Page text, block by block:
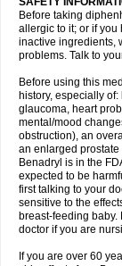
Before taking
allergic to it; or if you
inactive ingredients,
problems. Talk to
Before using this
history, especially
glaucoma, heart
mental/mood
obstruction), an
an enlarged prostate
Benadryl is in the
expected to be
first talking to your
sensitive to the
breast-feeding baby.
doctor if you are
If you are over 60